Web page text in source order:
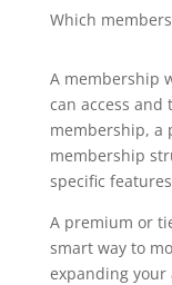
Which
A membership
can access and
membership, a
membership
specific
A premium or
smart way to
expanding your